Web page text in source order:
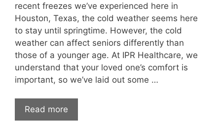
recent freezes we’ve experienced here in
Houston, Texas, the cold weather seems here
to stay until springtime. However, the cold
weather can affect seniors differently than
those of a younger age. At IPR Healthcare, we
understand that your loved one’s comfort is
important, so we’ve laid out some …
Read more